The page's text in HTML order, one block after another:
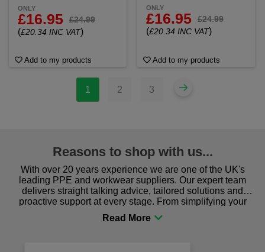
ONLY
£16.95 £24.99
(£20.34 INC VAT)
Add to my products
ONLY
£16.95 £24.99
(£20.34 INC VAT)
Add to my products
1 2 3
Reasons to shop with us...
With over 20 years experience we are one of the UK's
leading PPE and workwear suppliers. Our expert team
delivers straight talking advice, tailored solutions and
proactive support at every stage. From simplifying your
procurement to sourcing the right gear for safety and
comfort you can be sure you are in the right place!